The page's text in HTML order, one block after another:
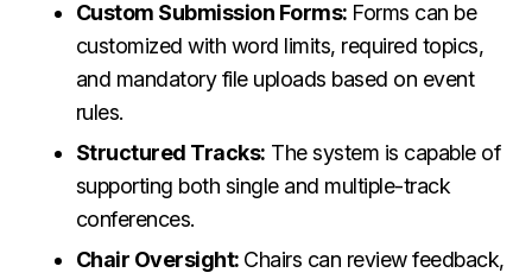
Custom Submission Forms: Forms can be
customized with word limits, required topics,
and mandatory file uploads based on event
rules.
Structured Tracks: The system is capable of
supporting both single and multiple-track
conferences.
Chair Oversight: Chairs can review feedback,